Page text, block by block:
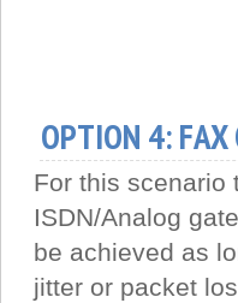
OPTION 4: FAX
For this scenario
ISDN/Analog
be achieved as
jitter or packet